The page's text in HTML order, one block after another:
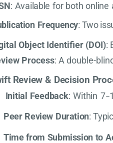
: Available for both online
Frequency: Two
Object Identifier (DOI):
Process: A double-
Review & Decision
Initial Feedback: Within 7–
Peer Review Duration:
Time from Submission to